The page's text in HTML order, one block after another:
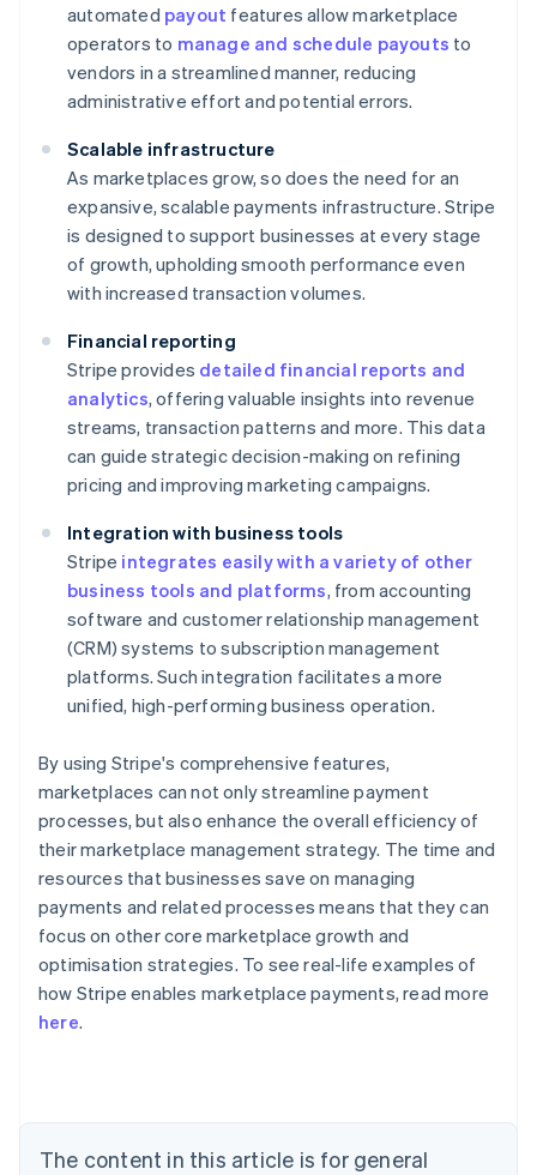
automated payout features allow marketplace
operators to manage and schedule payouts to
vendors in a streamlined manner, reducing
administrative effort and potential errors.
Scalable infrastructure
As marketplaces grow, so does the need for an
expansive, scalable payments infrastructure. Stripe
is designed to support businesses at every stage
of growth, upholding smooth performance even
with increased transaction volumes.
Financial reporting
Stripe provides detailed financial reports and
analytics, offering valuable insights into revenue
streams, transaction patterns and more. This data
can guide strategic decision-making on refining
pricing and improving marketing campaigns.
Integration with business tools
Stripe integrates easily with a variety of other
business tools and platforms, from accounting
software and customer relationship management
(CRM) systems to subscription management
platforms. Such integration facilitates a more
unified, high-performing business operation.
By using Stripe's comprehensive features,
marketplaces can not only streamline payment
processes, but also enhance the overall efficiency of
their marketplace management strategy. The time and
resources that businesses save on managing
payments and related processes means that they can
focus on other core marketplace growth and
optimisation strategies. To see real-life examples of
how Stripe enables marketplace payments, read more
here.
The content in this article is for general
Australia
English
NederlandsFrançaisDeutschEnglish
Brazil